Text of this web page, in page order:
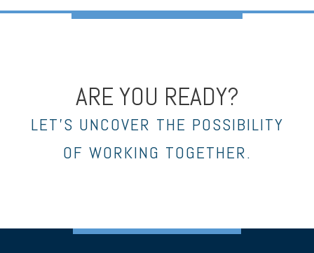
ARE YOU READY?
LET’S UNCOVER THE POSSIBILITY
OF WORKING TOGETHER.